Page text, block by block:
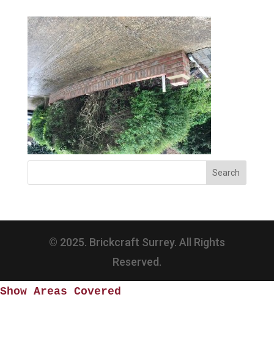
© 2025. Brickcraft Surrey. All Rights
Reserved.
Show Areas Covered